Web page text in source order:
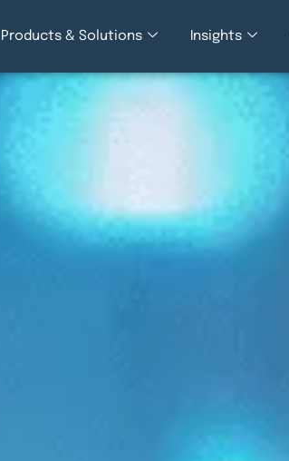
Products & Solutions Insights